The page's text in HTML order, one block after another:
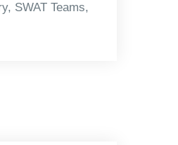
SWAT Teams,